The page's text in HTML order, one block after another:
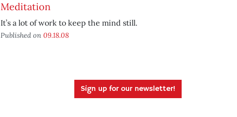
Meditation
It’s a lot of work to keep the mind still.
Published on 09.18.08
Sign up for our newsletter!